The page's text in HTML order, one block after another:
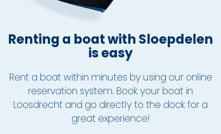
Renting a boat with Sloepdelen
is easy
Rent a boat within minutes by using our online
reservation system. Book your boat in
Loosdrecht and go directly to the dock for a
great experience!